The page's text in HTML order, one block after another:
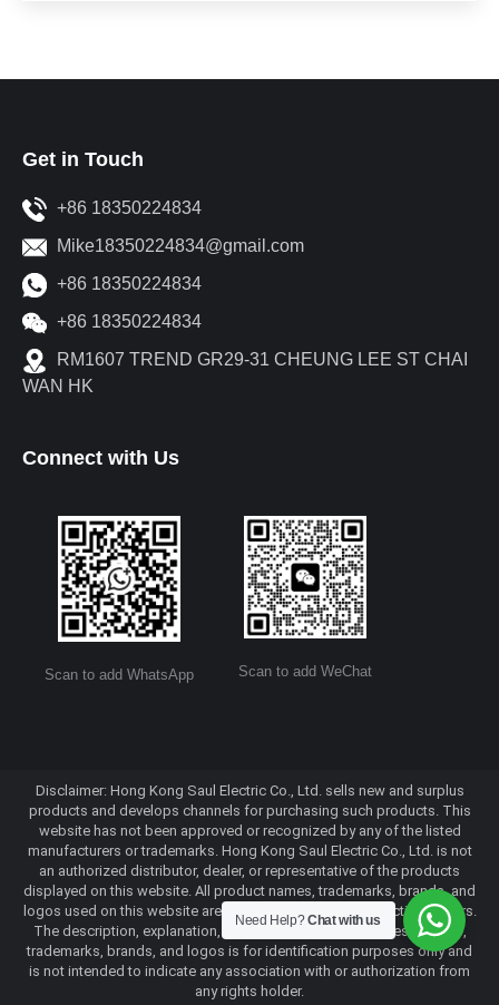
Get in Touch
+86 18350224834
Mike18350224834@gmail.com
+86 18350224834
+86 18350224834
RM1607 TREND GR29-31 CHEUNG LEE ST CHAI
WAN HK
Connect with Us
Scan to add WhatsApp Scan to add WeChat
Disclaimer: Hong Kong Saul Electric Co., Ltd. sells new and surplus
products and develops channels for purchasing such products. This
website has not been approved or recognized by any of the listed
manufacturers or trademarks. Hong Kong Saul Electric Co., Ltd. is not
an authorized distributor, dealer, or representative of the products
displayed on this website. All product names, trademarks, brands, and
logos used on this website are the property of their respective owners.
The description, explanation, or sale of products with these names,
trademarks, brands, and logos is for identification purposes only and
is not intended to indicate any association with or authorization from
any rights holder.
Need Help?Chat with us